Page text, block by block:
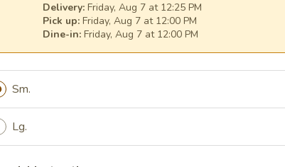
Noodle Soup
Noodle Soup
Noodle Soup
Delivery: Friday, Aug 7 at 12:25 PM
Pick up: Friday, Aug 7 at 12:00 PM
Dine-in: Friday, Aug 7 at 12:00 PM
Sm.
Lg.